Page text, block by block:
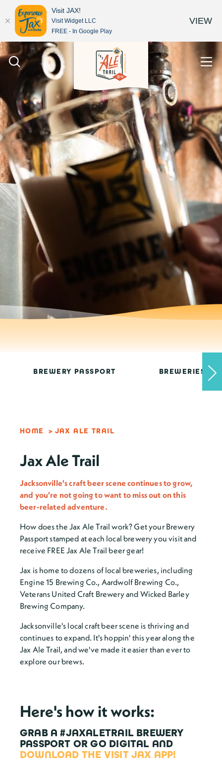
Skip to content
BREWERY PASSPORT BREWERIES
HOME JAX ALE TRAIL
Jax Ale Trail
Jacksonville's craft beer scene continues to grow,
and you're not going to want to miss out on this
beer-related adventure.
How does the Jax Ale Trail work? Get your Brewery
Passport stamped at each local brewery you visit and
receive FREE Jax Ale Trail beer gear!
Jax is home to dozens of local breweries, including
Engine 15 Brewing Co., Aardwolf Brewing Co.,
Veterans United Craft Brewery and Wicked Barley
Brewing Company.
Jacksonville's local craft beer scene is thriving and
continues to expand. It's hoppin' this year along the
Jax Ale Trail, and we've made it easier than ever to
explore our brews.
Here's how it works:
GRAB A #JAXALETRAIL BREWERY
PASSPORT OR GO DIGITAL AND
DOWNLOAD THE VISIT JAX APP!
Visit JAX!
Visit Widget LLC
FREE - In Google Play
VIEW